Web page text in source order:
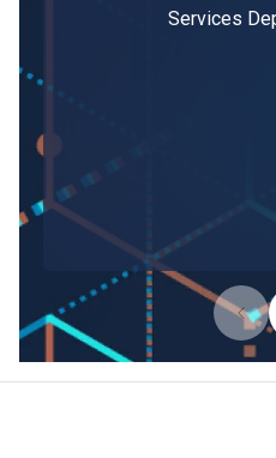
Services